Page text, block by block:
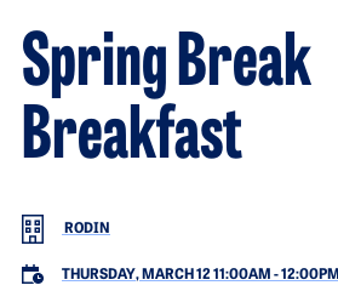
Spring Break
Breakfast
RODIN
THURSDAY, MARCH 12 11:00AM -12:00PM